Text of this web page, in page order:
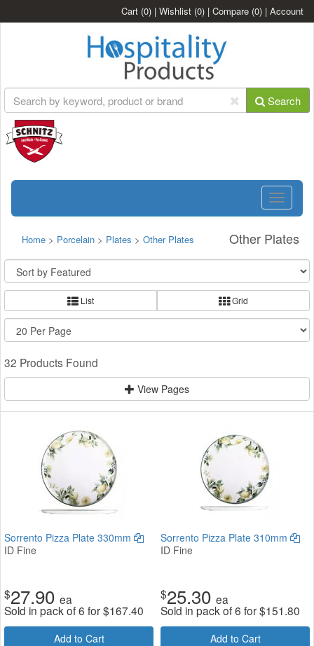
Cart (0) | Wishlist (0) | Compare (0) | Account
Search
Toggle
Other Plates
Home > Porcelain > Plates > Other Plates
List Grid
32 Products Found
View Pages
Sorrento Pizza Plate 330mm
ID Fine
$27.90 ea
Sold in pack of 6 for$167.40
Add to Cart
Sorrento Pizza Plate 310mm
ID Fine
$25.30 ea
Sold in pack of 6 for$151.80
Add to Cart